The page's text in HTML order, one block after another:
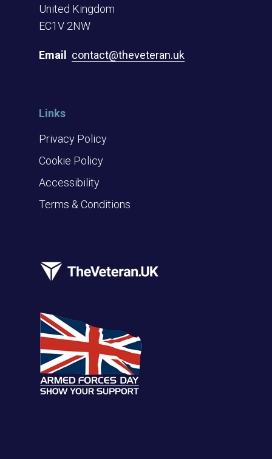
United Kingdom
EC1V 2NW
Email contact@theveteran.uk
Links
Privacy Policy
Cookie Policy
Accessibility
Terms & Conditions